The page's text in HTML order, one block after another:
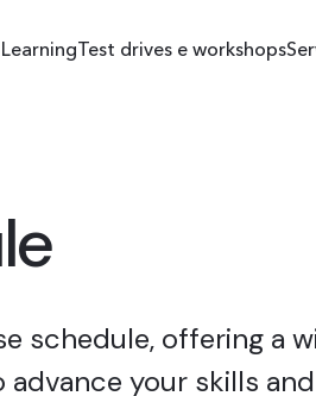
Test drives e workshops
schedule, offering a
your skills